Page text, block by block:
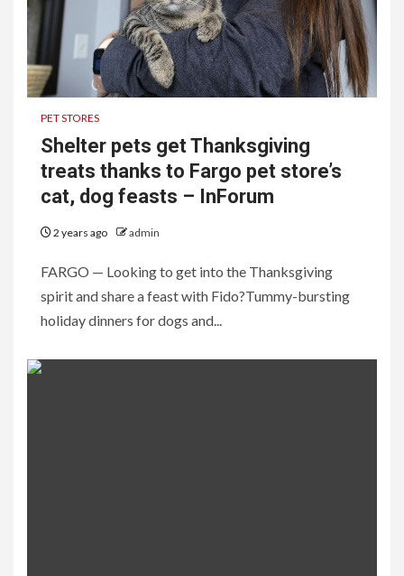
PET STORES
Shelter pets get Thanksgiving
treats thanks to Fargo pet store’s
cat, dog feasts – InForum
2 years ago admin
FARGO — Looking to get into the Thanksgiving
spirit and share a feast with Fido?Tummy-bursting
holiday dinners for dogs and...